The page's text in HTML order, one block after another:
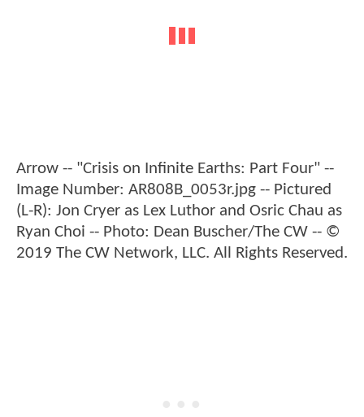
Arrow -- "Crisis on Infinite Earths: Part Four" --
Image Number: AR808B_0053r.jpg -- Pictured
(L-R): Jon Cryer as Lex Luthor and Osric Chau as
Ryan Choi -- Photo: Dean Buscher/The CW -- ©
2019 The CW Network, LLC. All Rights Reserved.